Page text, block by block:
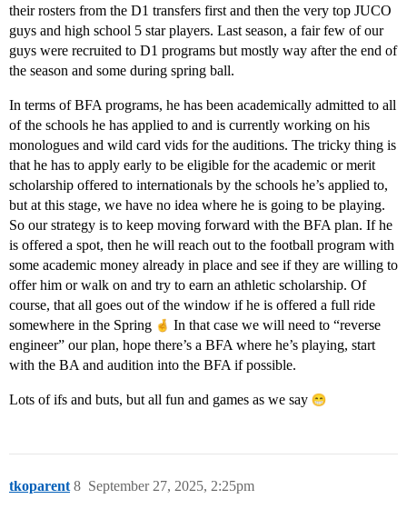
their rosters from the D1 transfers first and then the very top JUCO
guys and high school 5 star players. Last season, a fair few of our
guys were recruited to D1 programs but mostly way after the end of
the season and some during spring ball.
In terms of BFA programs, he has been academically admitted to all
of the schools he has applied to and is currently working on his
monologues and wild card vids for the auditions. The tricky thing is
that he has to apply early to be eligible for the academic or merit
scholarship offered to internationals by the schools he’s applied to,
but at this stage, we have no idea where he is going to be playing.
So our strategy is to keep moving forward with the BFA plan. If he
is offered a spot, then he will reach out to the football program with
some academic money already in place and see if they are willing to
offer him or walk on and try to earn an athletic scholarship. Of
course, that all goes out of the window if he is offered a full ride
somewhere in the Spring
In that case we will need to “reverse
engineer” our plan, hope there’s a BFA where he’s playing, start
with the BA and audition into the BFA if possible.
Lots of ifs and buts, but all fun and games as we say
tkoparent September 27, 2025, 2:25pm
8